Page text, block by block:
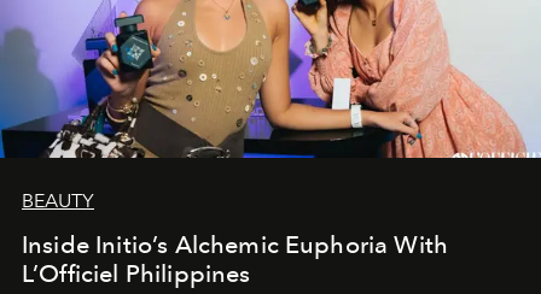
BEAUTY
Inside Initio’s Alchemic Euphoria With
L’Officiel Philippines